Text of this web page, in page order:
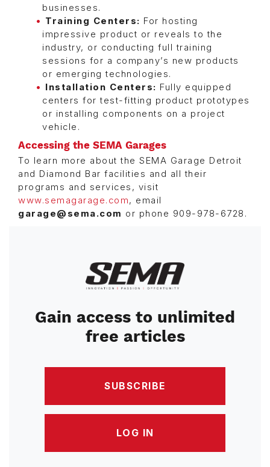
businesses.
Training Centers: For hosting
impressive product or reveals to the
industry, or conducting full training
sessions for a company’s new products
or emerging technologies.
Installation Centers: Fully equipped
centers for test-fitting product prototypes
or installing components on a project
vehicle.
Accessing the SEMA Garages
To learn more about the SEMA Garage Detroit
and Diamond Bar facilities and all their
programs and services, visit
www.semagarage.com, email
garage@sema.com or phone 909-978-6728.
Image
Gain access to unlimited
free articles
SUBSCRIBE
LOG IN